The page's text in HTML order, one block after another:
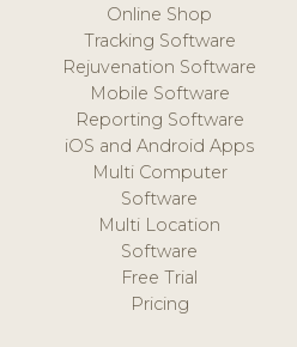
Online Shop
Tracking Software
Rejuvenation Software
Mobile Software
Reporting Software
iOS and Android Apps
Multi Computer
Software
Multi Location
Software
Free Trial
Pricing